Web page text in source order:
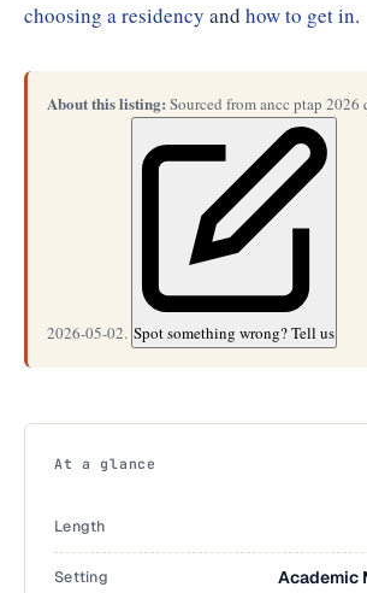
choosing a residency and how to get in.
About this listing: Sourced from ancc ptap 2026
2026-05-02. Spot something wrong? Tell us
At a glance
Length
Setting Academic